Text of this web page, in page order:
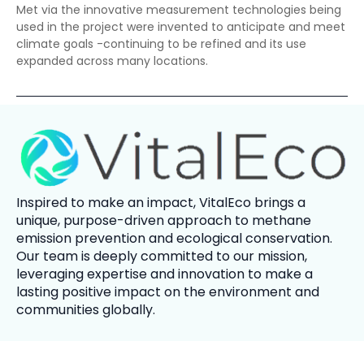
Met via the innovative measurement technologies being
used in the project were invented to anticipate and meet
climate goals -continuing to be refined and its use
expanded across many locations.
Inspired to make an impact,VitalEco brings a
unique, purpose-driven approach to methane
emission prevention and ecological conservation.
Our team is deeply committed to our mission,
leveraging expertise and innovation to make a
lasting positive impact on the environment and
communities globally.